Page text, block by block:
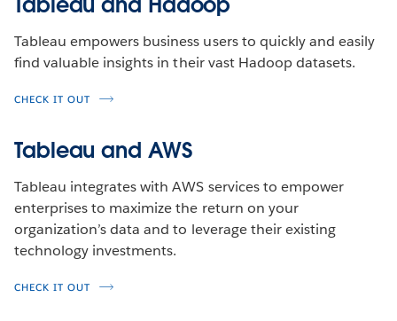
Tableau empowers business users to quickly and easily
find valuable insights in their vast Hadoop datasets.
CHECK IT OUT
Tableau and AWS
Tableau integrates with AWS services to empower
enterprises to maximize the return on your
organization’s data and to leverage their existing
technology investments.
CHECK IT OUT